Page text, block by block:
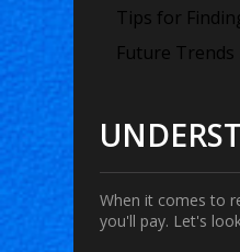
Tips for
Future
When it comes to
you'll pay. Let's